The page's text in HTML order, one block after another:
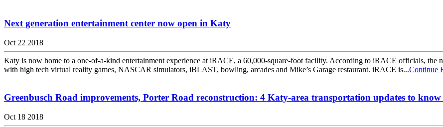
Next generation entertainment center now open in Katy
Oct 22 2018
Katy is now home to a one-of-a-kind entertainment experience at iRACE, a 60,000-square-foot facility. According to iRACE officials, the
with high tech virtual reality games, NASCAR simulators, iBLAST, bowling, arcades and Mike’s Garage restaurant. iRACE is...Continue
Greenbusch Road improvements, Porter Road reconstruction: 4 Katy-area transportation updates to
Oct 18 2018